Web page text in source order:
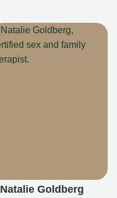
Natalie Goldberg